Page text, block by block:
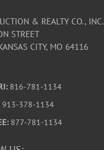
& REALTY CO., INC.
STREET
CITY, MO 64116
816-781-1134
913-378-1134
877-781-1134